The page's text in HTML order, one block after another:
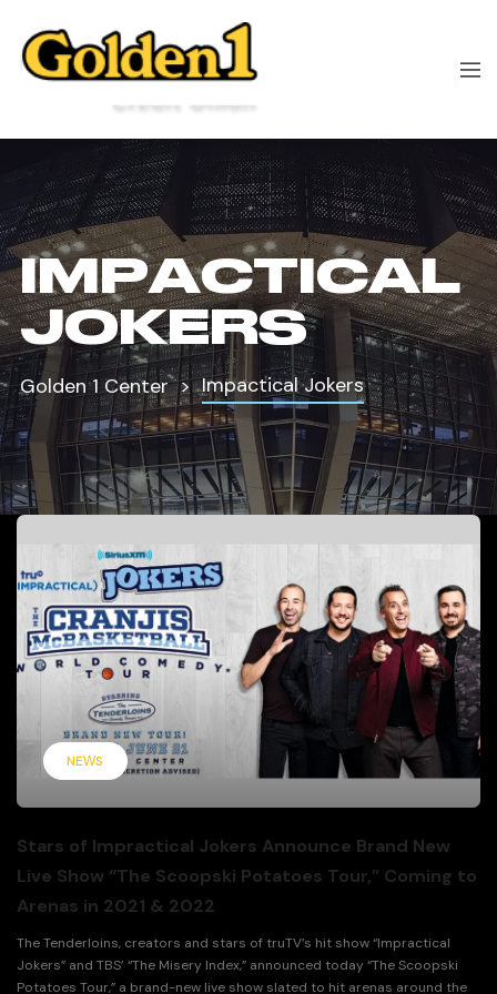
IMPACTICAL
JOKERS
Golden 1 Center Impactical Jokers
NEWS
Stars of Impractical Jokers Announce Brand New
Live Show “The Scoopski Potatoes Tour,” Coming to
Arenas in 2021 & 2022
The Tenderloins, creators and stars of truTV’s hit show “Impractical
Jokers” and TBS’ “The Misery Index,” announced today “The Scoopski
Potatoes Tour,” a brand-new live show slated to hit arenas around the